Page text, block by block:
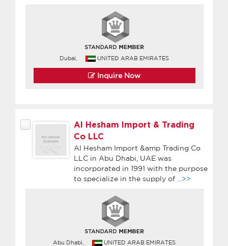
Dubai, UNITED ARAB EMIRATES
Inquire Now
Al Hesham Import & Trading
Co LLC
Al Hesham Import &amp Trading Co
LLC in Abu Dhabi, UAE was
incorporated in 1991 with the purpose
to specialize in the supply of
...>>
Abu Dhabi, UNITED ARAB EMIRATES